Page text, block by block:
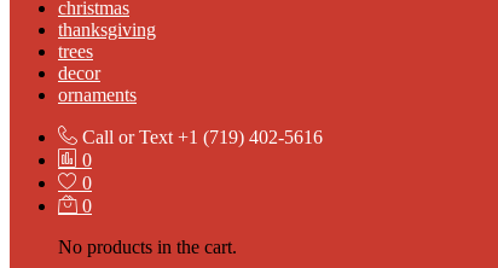
christmas
thanksgiving
trees
decor
ornaments
Call or Text +1 (719) 402-5616
0
0
0
No products in the cart.